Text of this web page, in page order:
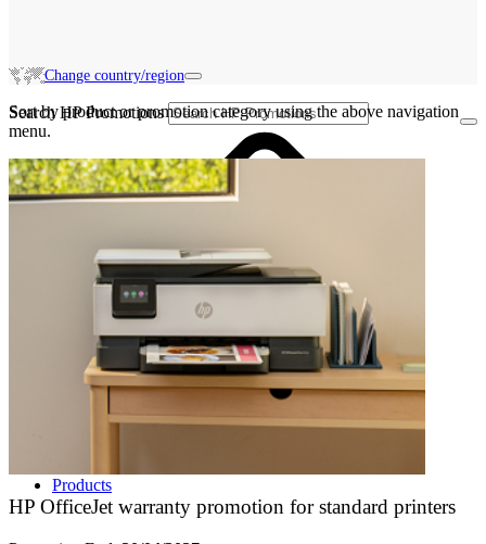
Products
Change country/region
Search HP Promotions
Sort by product or promotion category using the above navigation
menu.
HP OfficeJet warranty promotion for standard printers